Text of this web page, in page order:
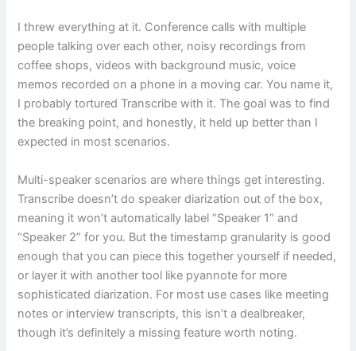
I threw everything at it. Conference calls with multiple
people talking over each other, noisy recordings from
coffee shops, videos with background music, voice
memos recorded on a phone in a moving car. You name it,
I probably tortured Transcribe with it. The goal was to find
the breaking point, and honestly, it held up better than I
expected in most scenarios.
Multi-speaker scenarios are where things get interesting.
Transcribe doesn’t do speaker diarization out of the box,
meaning it won’t automatically label “Speaker 1” and
“Speaker 2” for you. But the timestamp granularity is good
enough that you can piece this together yourself if needed,
or layer it with another tool like pyannote for more
sophisticated diarization. For most use cases like meeting
notes or interview transcripts, this isn’t a dealbreaker,
though it’s definitely a missing feature worth noting.